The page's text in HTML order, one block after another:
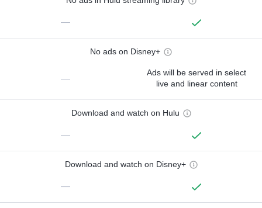
—
No ads on Disney+
—
Ads will be served in select
live and linear content
Download and watch on Hulu
—
Download and watch on Disney+
—